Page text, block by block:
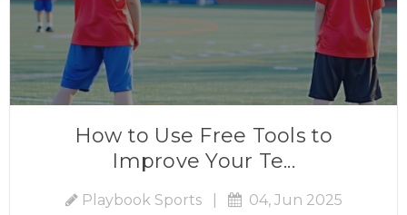
How to Use Free Tools to
Improve Your Te...
Playbook Sports| 04, Jun 2025